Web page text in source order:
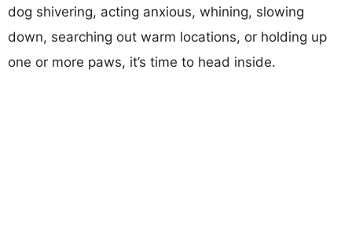
dog shivering, acting anxious, whining, slowing
down, searching out warm locations, or holding up
one or more paws, it’s time to head inside.